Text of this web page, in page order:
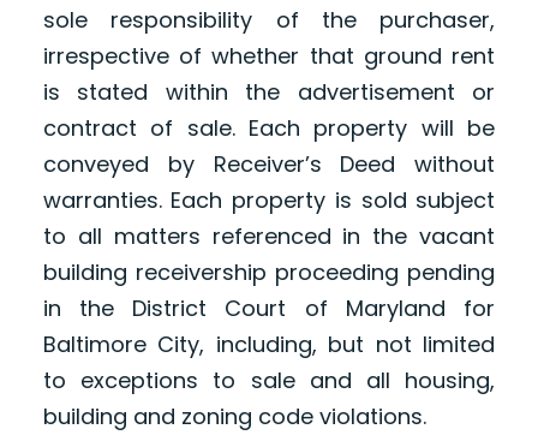
sole responsibility of the purchaser,
irrespective of whether that ground rent
is stated within the advertisement or
contract of sale. Each property will be
conveyed by Receiver’s Deed without
warranties. Each property is sold subject
to all matters referenced in the vacant
building receivership proceeding pending
in the District Court of Maryland for
Baltimore City, including, but not limited
to exceptions to sale and all housing,
building and zoning code violations.